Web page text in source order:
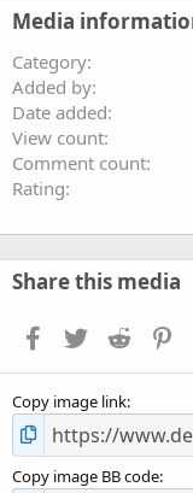
Media
Category
Added by
Date added
View count
Comment count
Rating
Share this media
Facebook
TwitterReddit
Copy image link
Copy image BB code